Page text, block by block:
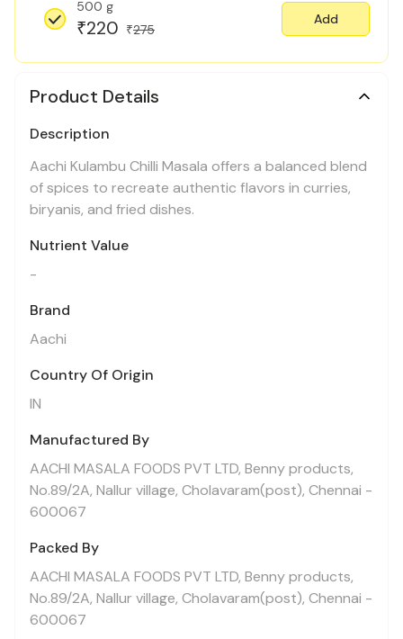
500 g
₹220 ₹275
Add
Product Details
Description
Aachi Kulambu Chilli Masala offers a balanced blend
of spices to recreate authentic flavors in curries,
biryanis, and fried dishes.
Nutrient Value
-
Brand
Aachi
Country Of Origin
IN
Manufactured By
AACHI MASALA FOODS PVT LTD, Benny products,
No.89/2A, Nallur village, Cholavaram(post), Chennai -
600067
Packed By
AACHI MASALA FOODS PVT LTD, Benny products,
No.89/2A, Nallur village, Cholavaram(post), Chennai -
600067